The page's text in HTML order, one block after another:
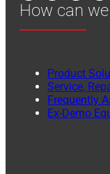
How can
Product
Service,
Frequently
Ex-Demo